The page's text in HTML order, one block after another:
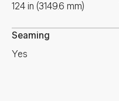
124 in (3149.6 mm)
Seaming
Yes